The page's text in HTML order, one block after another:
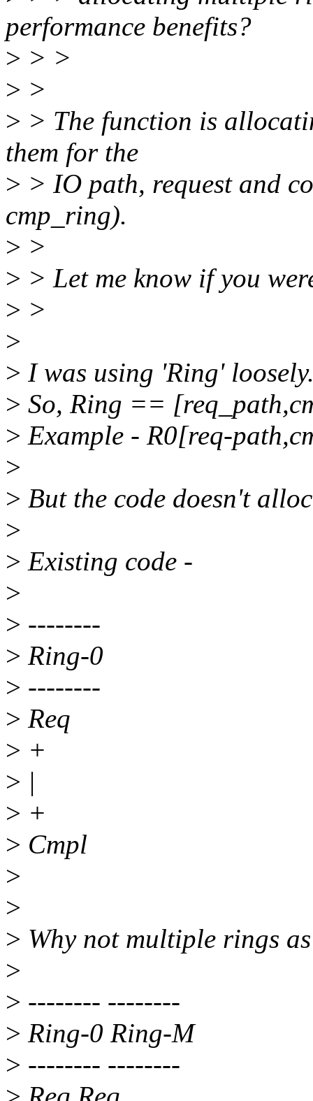
performance benefits?
> > >
> >
> > The function is
them for the
> > IO path, request and
cmp_ring).
> >
> > Let me know if you
> >
>
> I was using 'Ring'
> So, Ring ==
> Example - R0[req-
>
> But the code doesn't
>
> Existing code -
>
> --------
> Ring-0
> --------
> Req
> +
> |
> +
> Cmpl
>
>
> Why not multiple rings
>
> -------- --------
> Ring-0 Ring-M
> -------- --------